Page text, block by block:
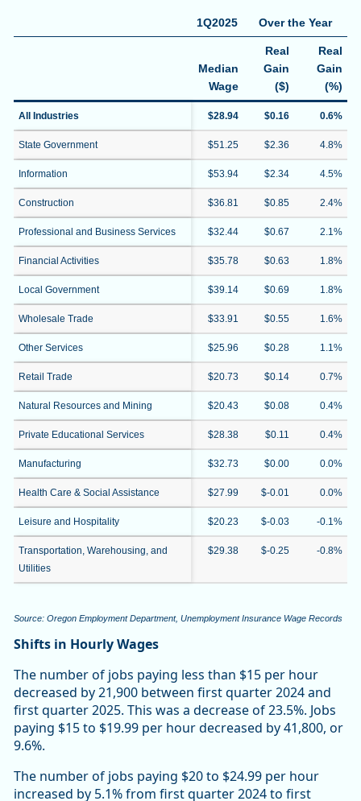
1Q2025 Over the Year
Median
Wage
Real
Gain
($)
Real
Gain
(%)
All Industries $28.94 $0.16 0.6%
State Government $51.25 $2.36 4.8%
Information $53.94 $2.34 4.5%
Construction $36.81 $0.85 2.4%
Professional and Business Services $32.44 $0.67 2.1%
Financial Activities $35.78 $0.63 1.8%
Local Government $39.14 $0.69 1.8%
Wholesale Trade $33.91 $0.55 1.6%
Other Services $25.96 $0.28 1.1%
Retail Trade $20.73 $0.14 0.7%
Natural Resources and Mining $20.43 $0.08 0.4%
Private Educational Services $28.38 $0.11 0.4%
Manufacturing $32.73 $0.00 0.0%
Health Care & Social Assistance $27.99 $-0.01 0.0%
Leisure and Hospitality $20.23 $-0.03 -0.1%
Transportation, Warehousing, and
Utilities
$29.38 $-0.25 -0.8%
Source: Oregon Employment Department, Unemployment Insurance Wage Records
Shifts in Hourly Wages
The number of jobs paying less than $15 per hour
decreased by 21,900 between first quarter 2024 and
first quarter 2025. This was a decrease of 23.5%. Jobs
paying $15 to $19.99 per hour decreased by 41,800, or
9.6%.
The number of jobs paying $20 to $24.99 per hour
increased by 5.1% from first quarter 2024 to first